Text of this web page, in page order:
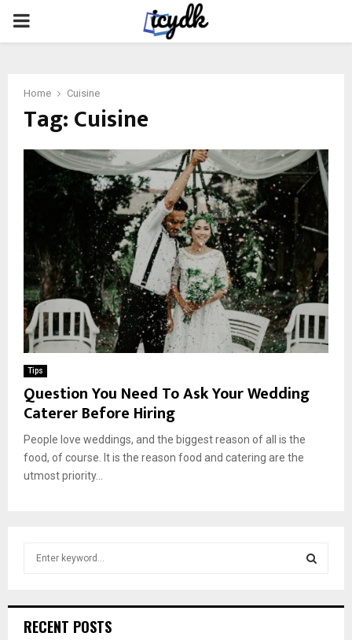
PRIMARY
Home Cuisine
Tag:Cuisine
Tips
Question You Need To Ask Your Wedding
Caterer Before Hiring
People love weddings, and the biggest reason of all is the
food, of course. It is the reason food and catering are the
utmost priority...
h
RECENT POSTS